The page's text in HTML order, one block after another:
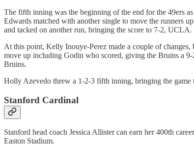
The fifth inning was the beginning of the end for the 49ers
Edwards matched with another single to move the runners
and tacked on another run, bringing the score to 7-2, UCLA.
At this point, Kelly Inouye-Perez made a couple of
move up including Godin who scored, giving the Bruins a
Bruins.
Holly Azevedo threw a 1-2-3 fifth inning, bringing the game
Stanford Cardinal
Stanford head coach Jessica Allister can earn her 400th
Easton Stadium.